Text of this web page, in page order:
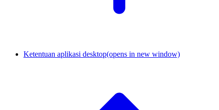
Ketentuan aplikasi desktop(opens in new window)